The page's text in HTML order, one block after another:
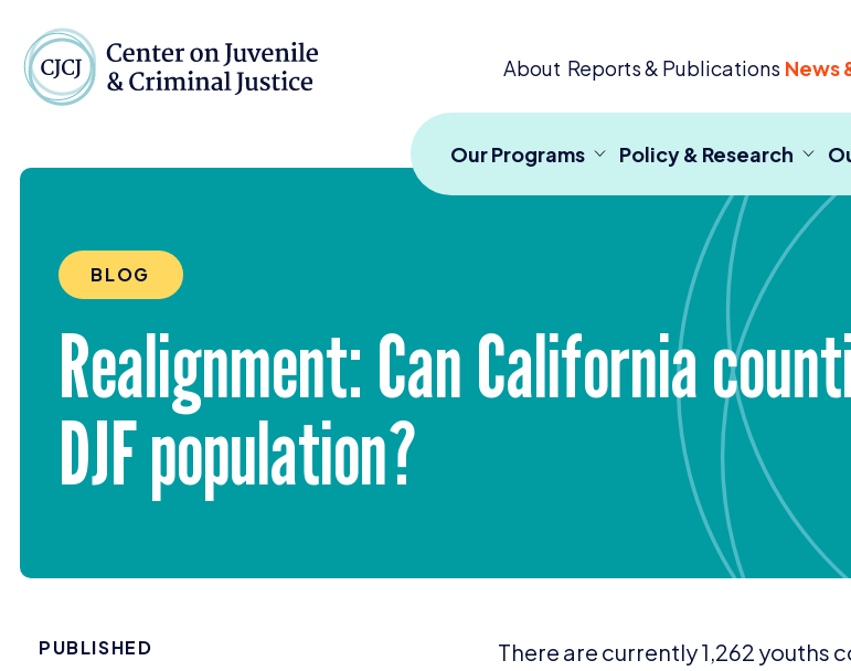
About Reports & Publications News
Our Programs Policy & Research
BLOG
Realignment: Can California
DJFpopulation?
PUBLISHED There are currently1,262 youths